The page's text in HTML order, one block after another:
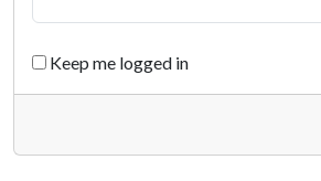
Keep me logged in